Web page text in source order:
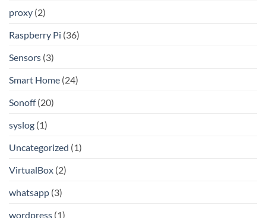
proxy (2)
Raspberry Pi (36)
Sensors (3)
Smart Home (24)
Sonoff(20)
syslog (1)
Uncategorized (1)
VirtualBox (2)
whatsapp (3)
wordpress (1)